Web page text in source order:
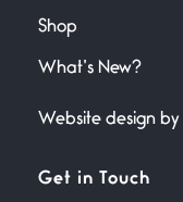
Shop
What’s New?
Website design by
Get in Touch